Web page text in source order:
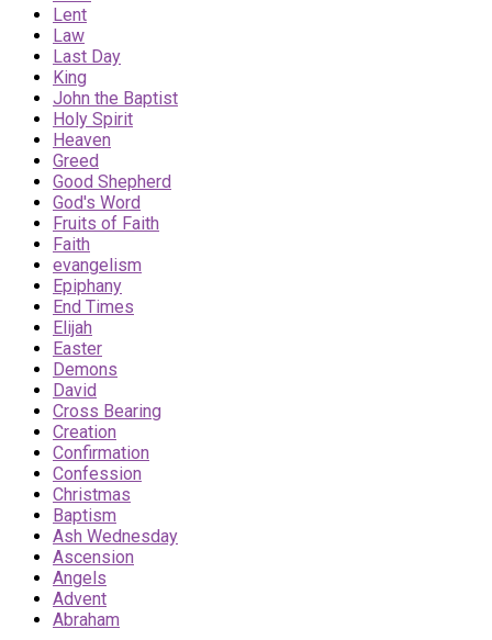
Lent
Law
Last Day
King
John the Baptist
Holy Spirit
Heaven
Greed
Good Shepherd
God's Word
Fruits of Faith
Faith
evangelism
Epiphany
End Times
Elijah
Easter
Demons
David
Cross Bearing
Creation
Confirmation
Confession
Christmas
Baptism
Ash Wednesday
Ascension
Angels
Advent
Abraham